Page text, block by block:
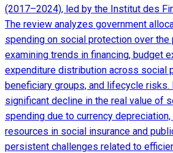
(2017–2024), led by the Institut des
The review analyzes government
spending on social protection over
examining trends in financing, budget
expenditure distribution across social
beneficiary groups, and lifecycle risks.
significant decline in the real value of
spending due to currency
resources in social insurance and
persistent challenges related to